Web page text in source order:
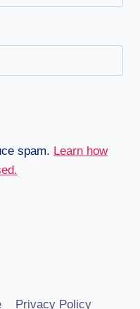
spam. Learn how
Privacy Policy